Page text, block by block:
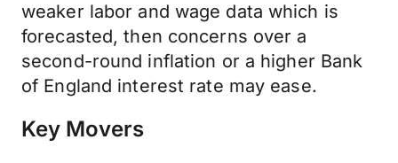
weaker labor and wage data which is
forecasted, then concerns over a
second-round inflation or a higher Bank
of England interest rate may ease.
Key Movers